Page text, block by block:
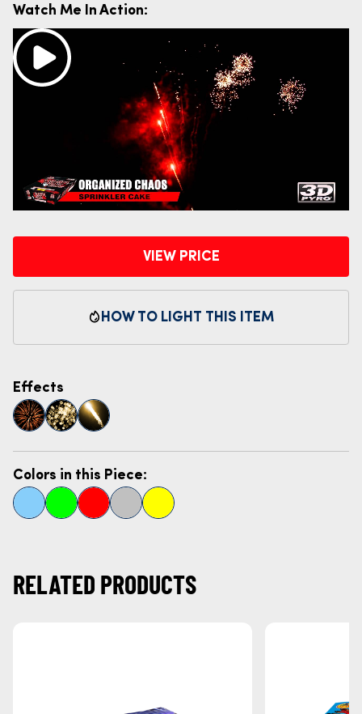
Watch Me In Action:
VIEW PRICE
HOW TO LIGHT THIS ITEM
Colors in this Piece:
Effects
RELATED PRODUCTS